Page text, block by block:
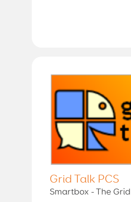
Grid Talk PCS
Smartbox - The